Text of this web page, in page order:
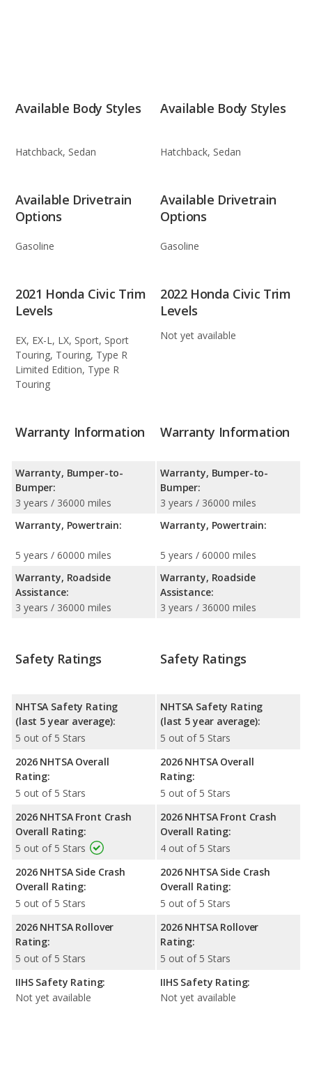
Available Body Styles
Hatchback, Sedan
Available Body Styles
Hatchback, Sedan
Available Drivetrain
Options
Gasoline
Available Drivetrain
Options
Gasoline
2021 Honda Civic Trim
Levels
EX, EX-L, LX, Sport, Sport
Touring, Touring, Type R
Limited Edition, Type R
Touring
2022 Honda Civic Trim
Levels
Not yet available
Warranty Information
Warranty, Bumper-to-
Bumper:
3 years / 36000 miles
Warranty, Powertrain:
5 years / 60000 miles
Warranty, Roadside
Assistance:
3 years / 36000 miles
Warranty Information
Warranty, Bumper-to-
Bumper:
3 years / 36000 miles
Warranty, Powertrain:
5 years / 60000 miles
Warranty, Roadside
Assistance:
3 years / 36000 miles
Safety Ratings
NHTSA Safety Rating
(last 5 year average):
5 out of 5 Stars
2026 NHTSA Overall
Rating:
5 out of 5 Stars
2026 NHTSA Front Crash
Overall Rating:
5 out of 5 Stars
2026 NHTSA Side Crash
Overall Rating:
5 out of 5 Stars
2026 NHTSA Rollover
Rating:
5 out of 5 Stars
IIHS Safety Rating:
Not yet available
Safety Ratings
NHTSA Safety Rating
(last 5 year average):
5 out of 5 Stars
2026 NHTSA Overall
Rating:
5 out of 5 Stars
2026 NHTSA Front Crash
Overall Rating:
4 out of 5 Stars
2026 NHTSA Side Crash
Overall Rating:
5 out of 5 Stars
2026 NHTSA Rollover
Rating:
5 out of 5 Stars
IIHS Safety Rating:
Not yet available